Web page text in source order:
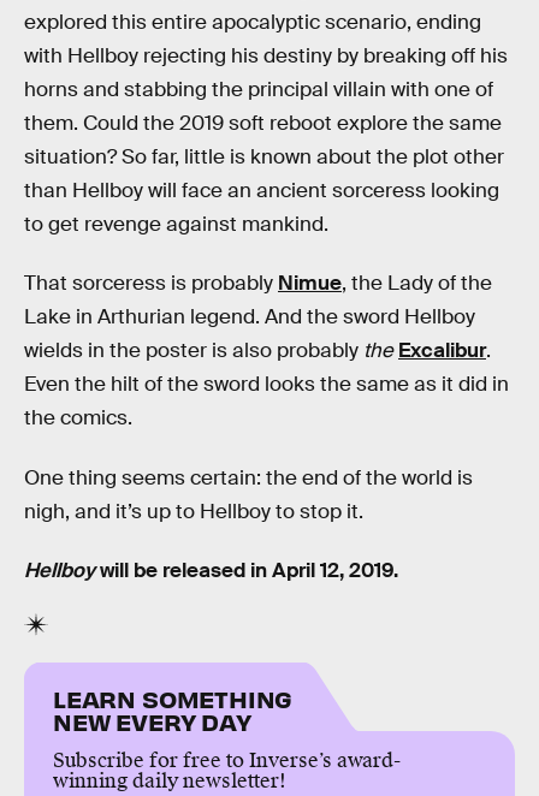
explored this entire apocalyptic scenario, ending
with Hellboy rejecting his destiny by breaking off his
horns and stabbing the principal villain with one of
them. Could the 2019 soft reboot explore the same
situation? So far, little is known about the plot other
than Hellboy will face an ancient sorceress looking
to get revenge against mankind.
That sorceress is probably Nimue, the Lady of the
Lake in Arthurian legend. And the sword Hellboy
wields in the poster is also probably the Excalibur.
Even the hilt of the sword looks the same as it did in
the comics.
One thing seems certain: the end of the world is
nigh, and it’s up to Hellboy to stop it.
Hellboywill be released in April 12, 2019.
LEARN SOMETHING
NEW EVERY DAY
Subscribe for free to Inverse’s award-
winning daily newsletter!